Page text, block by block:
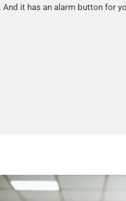
And it has an alarm button for